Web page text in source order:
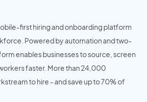
first hiring and onboarding platform
Powered by automation and two-
enables businesses to source, screen
faster. More than 24,000
to hire - and save up to 70% of